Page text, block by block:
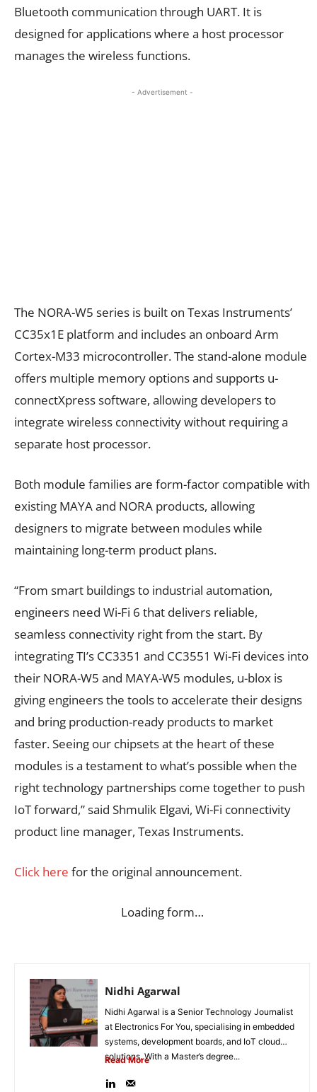
Bluetooth communication through UART. It is
designed for applications where a host processor
manages the wireless functions.
- Advertisement -
The NORA-W5 series is built on Texas Instruments’
CC35x1E platform and includes an onboard Arm
Cortex-M33 microcontroller. The stand-alone module
offers multiple memory options and supports u-
connectXpress software, allowing developers to
integrate wireless connectivity without requiring a
separate host processor.
Both module families are form-factor compatible with
existing MAYA and NORA products, allowing
designers to migrate between modules while
maintaining long-term product plans.
“From smart buildings to industrial automation,
engineers need Wi-Fi 6 that delivers reliable,
seamless connectivity right from the start. By
integrating TI’s CC3351 and CC3551 Wi-Fi devices into
their NORA-W5 and MAYA-W5 modules, u-blox is
giving engineers the tools to accelerate their designs
and bring production-ready products to market
faster. Seeing our chipsets at the heart of these
modules is a testament to what’s possible when the
right technology partnerships come together to push
IoT forward,” said Shmulik Elgavi, Wi-Fi connectivity
product line manager, Texas Instruments.
Click here for the original announcement.
Loading form…
Nidhi Agarwal
Nidhi Agarwal is a Senior Technology Journalist
at Electronics For You, specialising in embedded
systems, development boards, and IoT cloud
solutions. With a Master’s degree...
Read More